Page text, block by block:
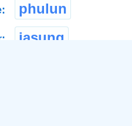
phulun
jasung